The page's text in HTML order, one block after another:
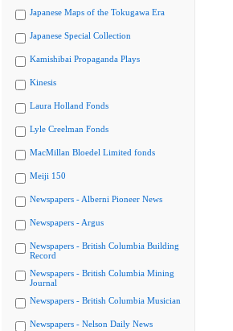
Japanese Maps of the Tokugawa Era
Japanese Special Collection
Kamishibai Propaganda Plays
Kinesis
Laura Holland Fonds
Lyle Creelman Fonds
MacMillan Bloedel Limited fonds
Meiji 150
Newspapers - Alberni Pioneer News
Newspapers - Argus
Newspapers - British Columbia Building
Record
Newspapers - British Columbia Mining
Journal
Newspapers - British Columbia Musician
Newspapers - Nelson Daily News